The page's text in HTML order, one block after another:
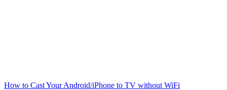
How to Cast Your Android/iPhone to TV without WiFi